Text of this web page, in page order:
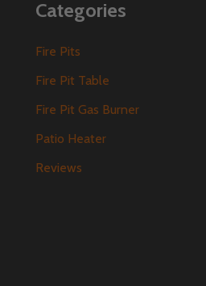
Categories
Fire Pits
Fire Pit Table
Fire Pit Gas Burner
Patio Heater
Reviews